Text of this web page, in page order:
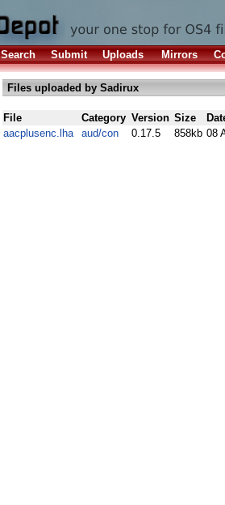
Search Submit Uploads Mirrors
Files uploaded by Sadirux
File Category Version Size
aacplusenc.lha
aud/con 0.17.5 858kb 08